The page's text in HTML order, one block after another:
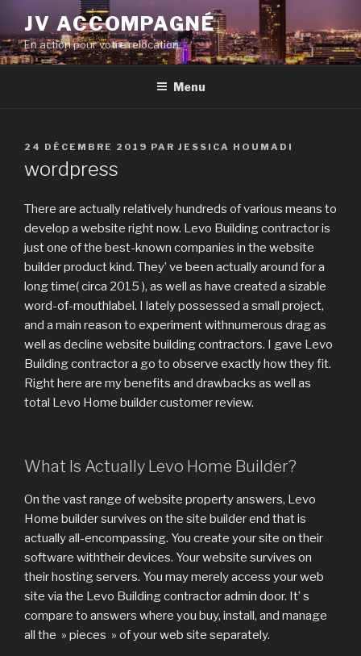
contenu
principal
JV ACCOMPAGNÉ
En action pour votre relocation
Menu
PUBLIÉ
24 DÉCEMBRE 2019 PAR JESSICA HOUMADI
wordpress
There are actually relatively hundreds of various means to
develop a website right now. Levo Building contractor is
just one of the best-known companies in the website
builder product kind. They’ ve been actually around for a
long time( circa 2015 ), as well as have created a sizable
word-of-mouthlabel. I lately possessed a small project,
and a main reason to experiment withnumerous drag as
well as decline website building contractors. I gave Levo
Building contractor a go to observe exactly how they fit.
Right here are my benefits and drawbacks as well as
total Levo Home builder customer review.
What Is Actually Levo Home Builder?
On the vast range of website property answers, Levo
Home builder survives on the site builder end that is
actually all-encompassing. You create your site on their
software withtheir devices. Your website survives on
their hosting servers. You may merely access your web
site via the Levo Building contractor admin door. It’ s
compare to answers where you buy, install, and manage
all the » pieces » of your web site separately.